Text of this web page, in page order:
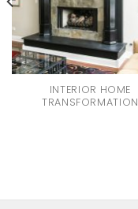
INTERIOR HOME
TRANSFORMATION